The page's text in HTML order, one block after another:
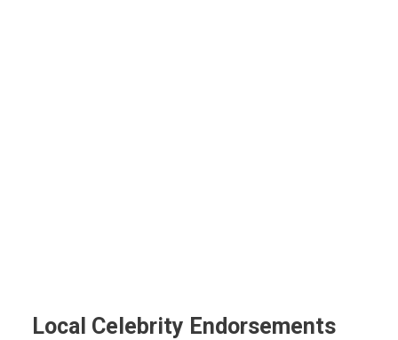
Local Celebrity Endorsements